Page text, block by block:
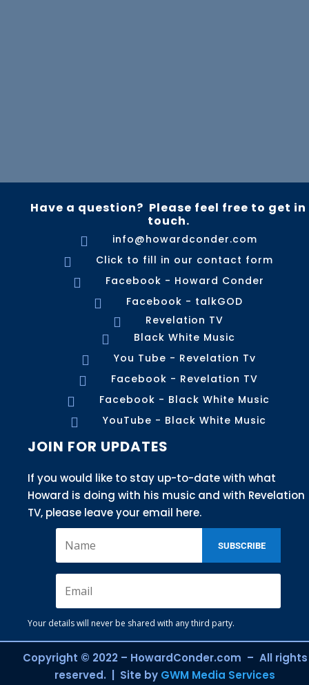
Have a question? Please feel free to get in
touch.
 info@howardconder.com
 Click to fill in our contact form
 Facebook - Howard Conder
 Facebook - talkGOD
 Revelation TV
 Black White Music
 You Tube - Revelation Tv
 Facebook - Revelation TV
 Facebook - Black White Music
 YouTube - Black White Music
JOIN FOR UPDATES
If you would like to stay up-to-date with what
Howard is doing with his music and with Revelation
TV, please leave your email here.
SUBSCRIBE
Your details will never be shared with any third party.
Copyright © 2022 – HowardConder.com – All rights
reserved. | Site by GWM Media Services